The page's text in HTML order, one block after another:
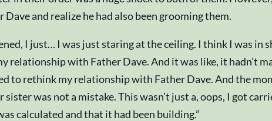
and realize he had also been grooming them.
I just… I was just staring at the ceiling. I think I was in
with Father Dave. And it was like, it hadn’t
to rethink my relationship with Father Dave. And the
was not a mistake. This wasn’t just a, oops, I got
calculated and that it had been building.”